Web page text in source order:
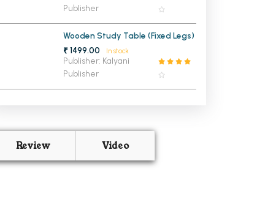
Publisher
Wooden Study Table (Fixed Legs)
₹ 1499.00
In stock
Publisher: Kalyani
Publisher
Review Video